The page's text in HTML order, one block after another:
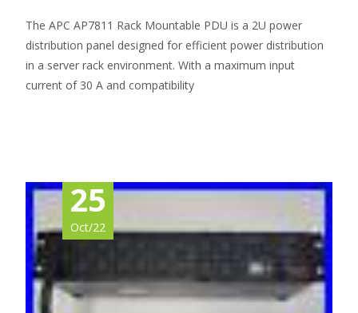
The APC AP7811 Rack Mountable PDU is a 2U power
distribution panel designed for efficient power distribution
in a server rack environment. With a maximum input
current of 30 A and compatibility
25
Oct/22